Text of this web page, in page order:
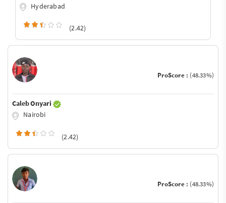
Hyderabad
(2.42)
ProScore : (48.33%)
Caleb Onyari
Nairobi
(2.42)
ProScore : (48.33%)